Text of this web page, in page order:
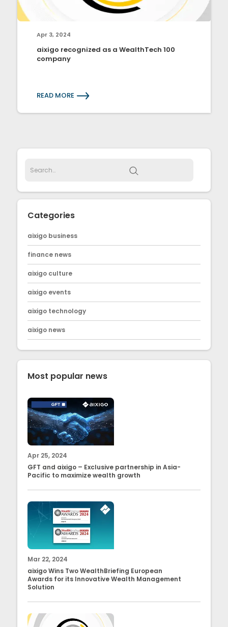
Apr 3, 2024
aixigo recognized as a WealthTech 100
company
READ MORE
Categories
aixigo business
finance news
aixigo culture
aixigo events
aixigo technology
aixigo news
Most popular news
Apr 25, 2024
GFT and aixigo – Exclusive partnership in Asia-
Pacific to maximize wealth growth
Mar 22, 2024
aixigo Wins Two WealthBriefing European
Awards for its Innovative Wealth Management
Solution